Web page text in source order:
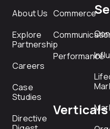
About Us
Explore
Partnership
Careers
Case
Studies
Directive
Commerce
Performance
Verticals